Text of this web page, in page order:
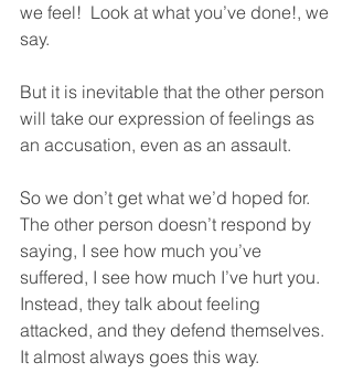
we feel!  Look at what you’ve done!, we
say.
But it is inevitable that the other person
will take our expression of feelings as
an accusation, even as an assault.
So we don’t get what we’d hoped for.
The other person doesn’t respond by
saying, I see how much you’ve
suffered, I see how much I’ve hurt you.
Instead, they talk about feeling
attacked, and they defend themselves.
It almost always goes this way.